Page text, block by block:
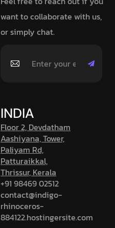
want to collaborate with us,
or simply chat.
INDIA
Floor 2, Devdatham
Aashiyana, Tower,
Paliyam Rd,
Patturaikkal,
Thrissur, Kerala
+91 98469 02512
contact@indigo-
rhinoceros-
884122.hostingersite.com